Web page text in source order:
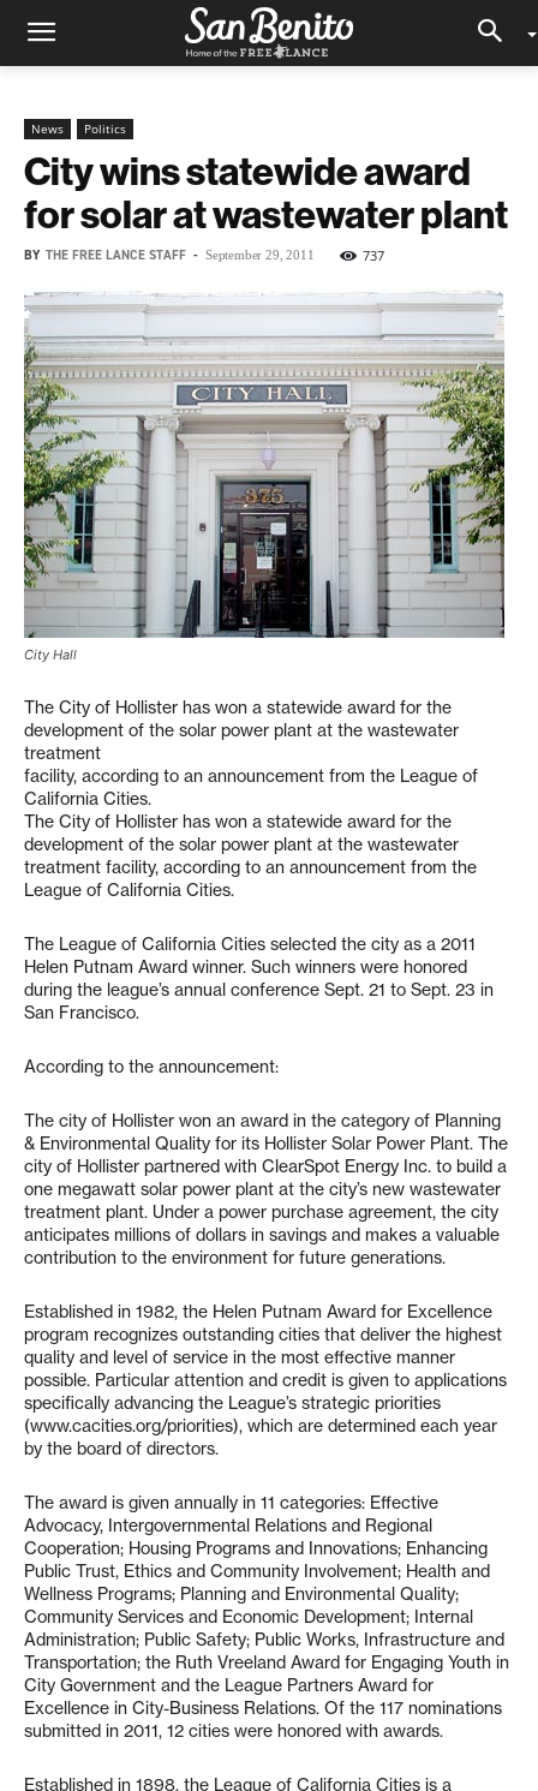
News Politics
City wins statewide award
for solar at wastewater plant
BY THE FREE LANCE STAFF - September 29, 2011 737
City Hall
The City of Hollister has won a statewide award for the
development of the solar power plant at the wastewater
treatment
facility, according to an announcement from the League of
California Cities.
The City of Hollister has won a statewide award for the
development of the solar power plant at the wastewater
treatment facility, according to an announcement from the
League of California Cities.
The League of California Cities selected the city as a 2011
Helen Putnam Award winner. Such winners were honored
during the league’s annual conference Sept. 21 to Sept. 23 in
San Francisco.
According to the announcement:
The city of Hollister won an award in the category of Planning
& Environmental Quality for its Hollister Solar Power Plant. The
city of Hollister partnered with ClearSpot Energy Inc. to build a
one megawatt solar power plant at the city’s new wastewater
treatment plant. Under a power purchase agreement, the city
anticipates millions of dollars in savings and makes a valuable
contribution to the environment for future generations.
Established in 1982, the Helen Putnam Award for Excellence
program recognizes outstanding cities that deliver the highest
quality and level of service in the most effective manner
possible. Particular attention and credit is given to applications
specifically advancing the League’s strategic priorities
(www.cacities.org/priorities), which are determined each year
by the board of directors.
The award is given annually in 11 categories: Effective
Advocacy, Intergovernmental Relations and Regional
Cooperation; Housing Programs and Innovations; Enhancing
Public Trust, Ethics and Community Involvement; Health and
Wellness Programs; Planning and Environmental Quality;
Community Services and Economic Development; Internal
Administration; Public Safety; Public Works, Infrastructure and
Transportation; the Ruth Vreeland Award for Engaging Youth in
City Government and the League Partners Award for
Excellence in City-Business Relations. Of the 117 nominations
submitted in 2011, 12 cities were honored with awards.
Established in 1898, the League of California Cities is a